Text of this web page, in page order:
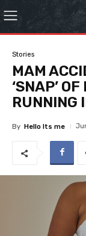
Stories
MAM
‘SNAP’
RUNNING
By Hello Its me